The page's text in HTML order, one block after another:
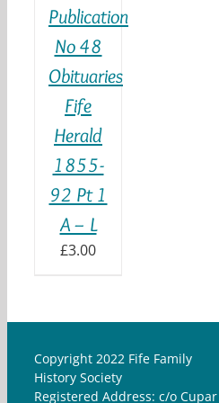
Publication
No 48
Obituaries
Fife
Herald
1855-
92 Pt 1
A – L
£3.00
Copyright 2022 Fife Family
History Society
Registered Address: c/o Cupar